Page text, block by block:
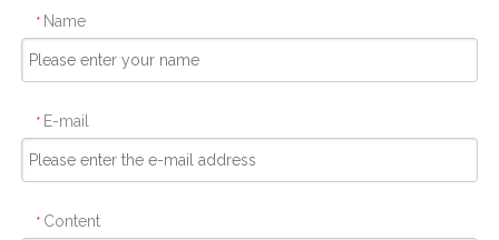
* Name
* E-mail
* Content